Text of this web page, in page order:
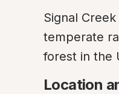
Signal
temperate
forest in the
Location